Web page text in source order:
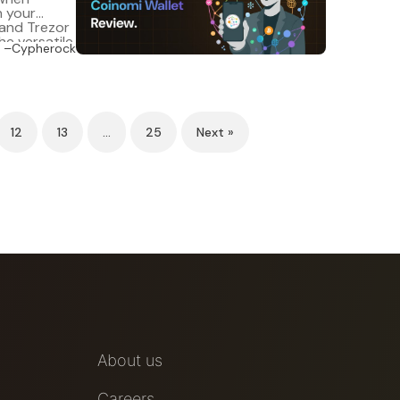
your
Trezor
versatile
It
–Cypherock
12 13 25 Next »
About us